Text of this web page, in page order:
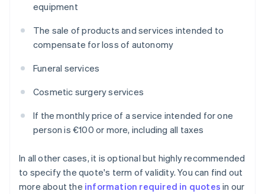
equipment
The sale of products and services intended to
compensate for loss of autonomy
Funeral services
Cosmetic surgery services
If the monthly price of a service intended for one
person is €100 or more, including all taxes
In all other cases, it is optional but highly recommended
to specify the quote's term of validity. You can find out
more about the information required in quotes in our